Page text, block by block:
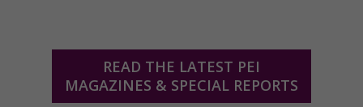
READ THE LATEST PEI
MAGAZINES & SPECIAL REPORTS